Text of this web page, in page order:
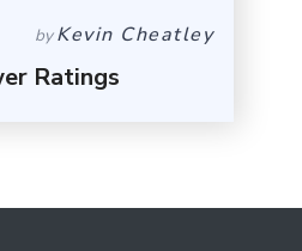
byKevin Cheatley
Ratings